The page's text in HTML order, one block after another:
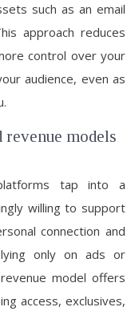
such as an email
approach reduces
control over your
audience, even as
revenue models
tap into a
willing to support
connection and
only on ads or
model offers
access, exclusives,